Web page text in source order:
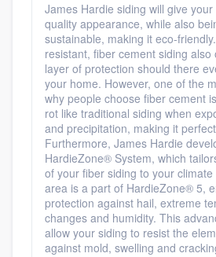
James Hardie siding will give
quality appearance, while also
sustainable, making it eco-friendly
resistant, fiber cement siding also
layer of protection should there
your home. However, one of the
why people choose fiber cement
rot like traditional siding when
and precipitation, making it
Furthermore, James Hardie
HardieZone® System, which
of your fiber siding to your climate
area is a part of HardieZone® 5,
protection against hail, extreme
changes and humidity. This
allow your siding to resist the
against mold, swelling and